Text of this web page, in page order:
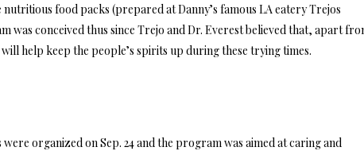
food packs (prepared at Danny’s famous LA eatery Trejos
was conceived thus since Trejo and Dr. Everest believed that, apart
help keep the people’s spirits up during these trying times.
organized on Sep. 24 and the program was aimed at caring and